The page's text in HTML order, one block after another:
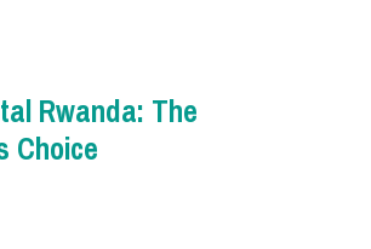
Rwanda: The
Choice